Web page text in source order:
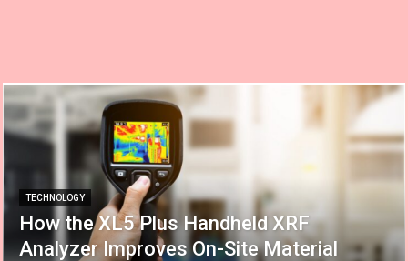
TECHNOLOGY
How the XL5 Plus Handheld XRF
Analyzer Improves On-Site Material